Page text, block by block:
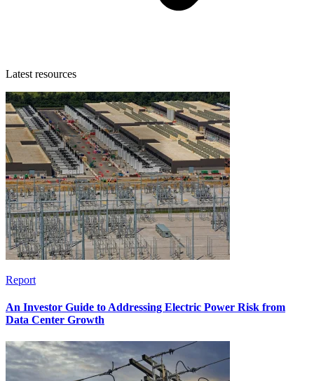
Latest resources
Report
An Investor Guide to Addressing Electric Power Risk from
Data Center Growth